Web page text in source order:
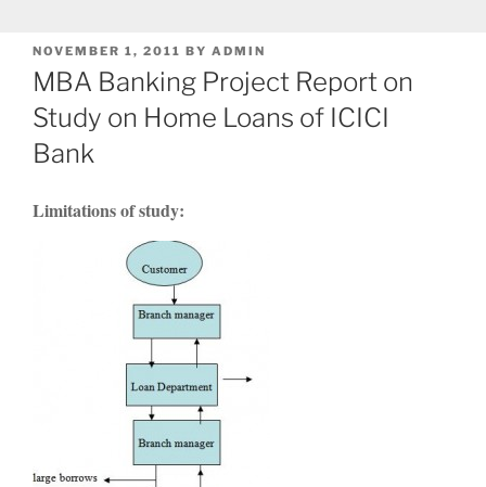
POSTED
ON
NOVEMBER 1, 2011 BY ADMIN
MBA Banking Project Report on
Study on Home Loans of ICICI
Bank
Limitations of study: